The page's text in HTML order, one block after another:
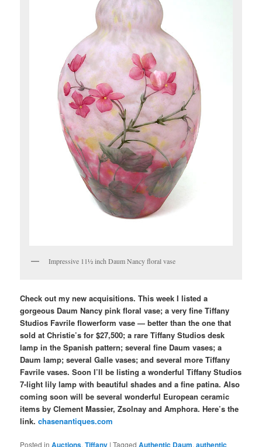
Impressive 11½ inch Daum Nancy floral vase
Check out my new acquisitions. This week I listed a
gorgeous Daum Nancy pink floral vase; a very fine Tiffany
Studios Favrile flowerform vase — better than the one that
sold at Christie’s for $27,500; a rare Tiffany Studios desk
lamp in the Spanish pattern; several fine Daum vases; a
Daum lamp; several Galle vases; and several more Tiffany
Favrile vases. Soon I’ll be listing a wonderful Tiffany Studios
7-light lily lamp with beautiful shades and a fine patina. Also
coming soon will be several wonderful European ceramic
items by Clement Massier, Zsolnay and Amphora. Here’s the
link.chasenantiques.com
Posted in Auctions,Tiffany |Tagged Authentic Daum,authentic